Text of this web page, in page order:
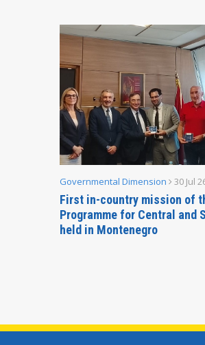
Governmental Dimension 30 Jul
First in-country mission of
Programme for Central and
held in Montenegro